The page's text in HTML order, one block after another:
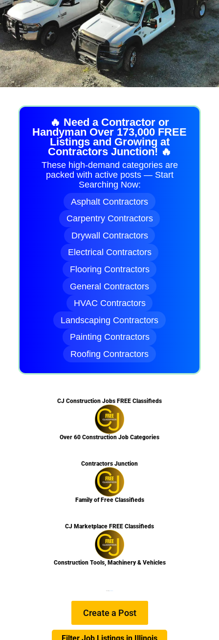
🔥 Need a Contractor or
Handyman Over 173,000 FREE
Listings and Growing at
Contractors Junction! 🔥
These high-demand categories are
packed with active posts — Start
Searching Now:
Asphalt Contractors
Carpentry Contractors
Drywall Contractors
Electrical Contractors
Flooring Contractors
General Contractors
HVAC Contractors
Landscaping Contractors
Painting Contractors
Roofing Contractors
CJ Construction Jobs FREE Classifieds
Over 60 Construction Job Categories
Contractors Junction
Family of Free Classifieds
CJ Marketplace FREE Classifieds
Construction Tools, Machinery & Vehicles
Create a Post